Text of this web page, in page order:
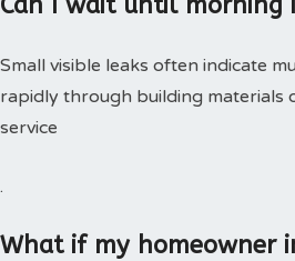
Small visible leaks often indicate
rapidly through building materials
service
.
What if my homeowner